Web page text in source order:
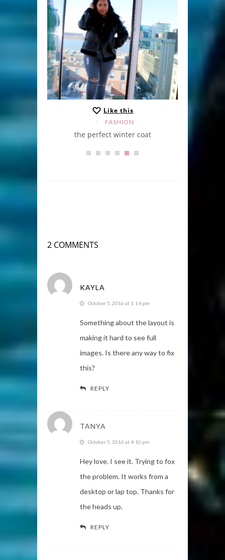
Like this
FASHION
the perfect winter coat
2 COMMENTS
KAYLA
October 5, 2016 at 1:14 pm
Something about the layout is
making it hard to see full
images. Is there any way to fix
this?
REPLY
TANYA
October 5, 2016 at 4:10 pm
Hey love. I see it. Trying to fox
the problem. It works from a
desktop or lap top. Thanks for
the heads up.
REPLY